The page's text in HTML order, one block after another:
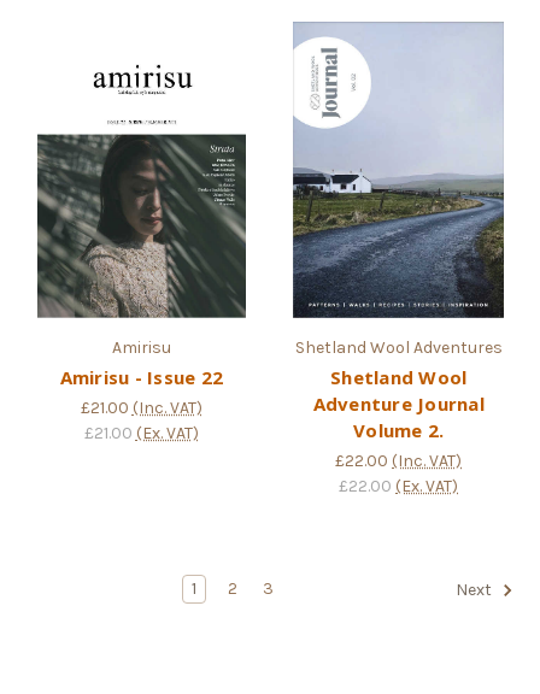
Amirisu
Amirisu - Issue 22
£21.00 (Inc. VAT)
£21.00 (Ex. VAT)
Shetland Wool Adventures
Shetland Wool
Adventure Journal
Volume 2.
£22.00 (Inc. VAT)
£22.00 (Ex. VAT)
1 2 3 Next